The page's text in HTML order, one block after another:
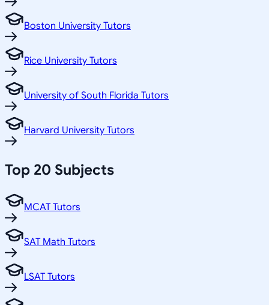
Boston University Tutors
Rice University Tutors
University of South Florida Tutors
Harvard University Tutors
Top 20 Subjects
MCAT Tutors
SAT Math Tutors
LSAT Tutors